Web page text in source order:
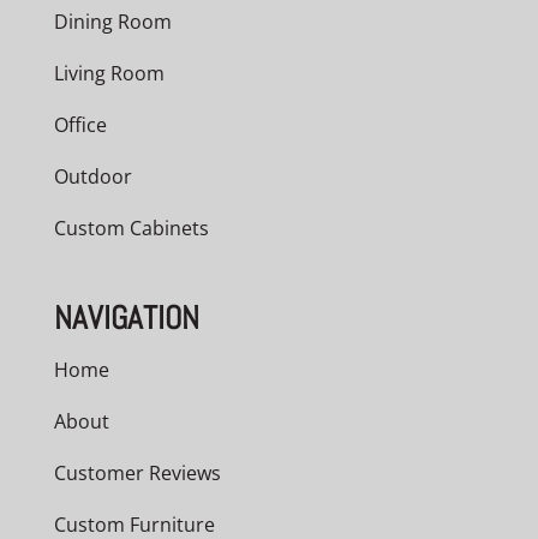
Dining Room
Living Room
Office
Outdoor
Custom Cabinets
NAVIGATION
Home
About
Customer Reviews
Custom Furniture